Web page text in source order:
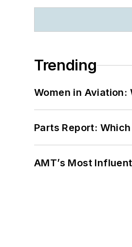
Trending
Women in
Parts Report:
AMT’s Most